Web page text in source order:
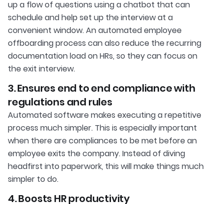
up a flow of questions using a chatbot that can
schedule and help set up the interview at a
convenient window. An automated employee
offboarding process can also reduce the recurring
documentation load on HRs, so they can focus on
the exit interview.
3. Ensures end to end compliance with
regulations and rules
Automated software makes executing a repetitive
process much simpler. This is especially important
when there are compliances to be met before an
employee exits the company. Instead of diving
headfirst into paperwork, this will make things much
simpler to do.
4. Boosts HR productivity